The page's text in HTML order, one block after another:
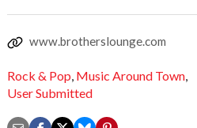
www.brotherslounge.com
Rock & Pop, Music Around Town,
User Submitted